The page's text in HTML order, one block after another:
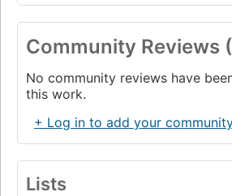
Community Reviews
No community reviews have
this work.
+ Log in to add your
Lists